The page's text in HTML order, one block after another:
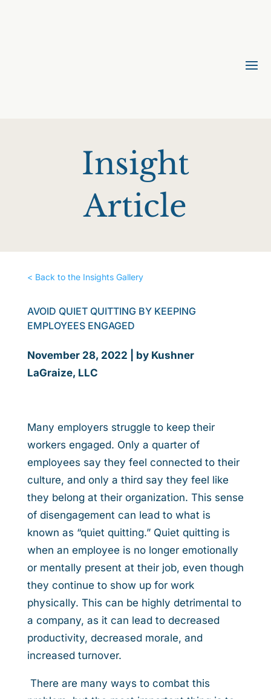
Insight
Article
< Back to the Insights Gallery
AVOID QUIET QUITTING BY KEEPING
EMPLOYEES ENGAGED
November 28, 2022 | by Kushner
LaGraize, LLC
Many employers struggle to keep their
workers engaged. Only a quarter of
employees say they feel connected to their
culture, and only a third say they feel like
they belong at their organization. This sense
of disengagement can lead to what is
known as “quiet quitting.” Quiet quitting is
when an employee is no longer emotionally
or mentally present at their job, even though
they continue to show up for work
physically. This can be highly detrimental to
a company, as it can lead to decreased
productivity, decreased morale, and
increased turnover.
There are many ways to combat this